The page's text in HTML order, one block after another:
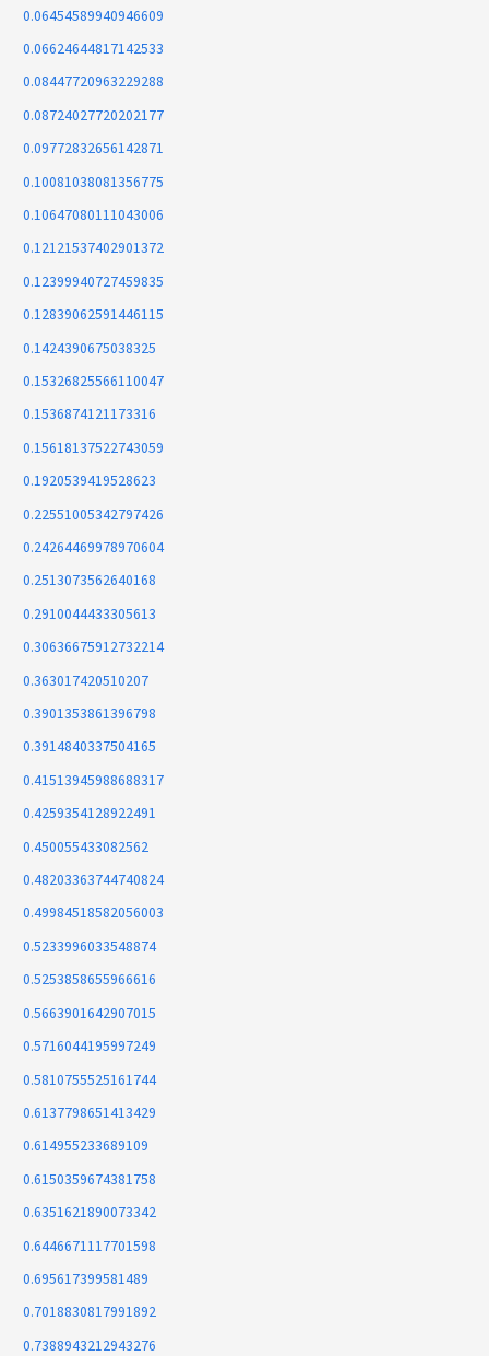
0.06454589940946609
0.06624644817142533
0.08447720963229288
0.08724027720202177
0.09772832656142871
0.10081038081356775
0.10647080111043006
0.12121537402901372
0.12399940727459835
0.12839062591446115
0.1424390675038325
0.15326825566110047
0.1536874121173316
0.15618137522743059
0.1920539419528623
0.22551005342797426
0.24264469978970604
0.2513073562640168
0.2910044433305613
0.30636675912732214
0.363017420510207
0.3901353861396798
0.3914840337504165
0.41513945988688317
0.4259354128922491
0.450055433082562
0.48203363744740824
0.49984518582056003
0.5233996033548874
0.5253858655966616
0.5663901642907015
0.5716044195997249
0.5810755525161744
0.6137798651413429
0.614955233689109
0.6150359674381758
0.6351621890073342
0.6446671117701598
0.695617399581489
0.7018830817991892
0.7388943212943276